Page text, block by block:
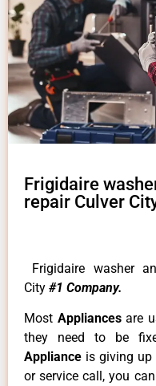
Frigidaire
repair Culver
Frigidaire washer
City #1 Company.
Most Appliancesare
they need to be
Appliance is giving up
or service call, you